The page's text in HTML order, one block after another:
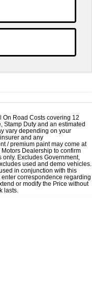
Road Costs covering 12
Stamp Duty and an estimated
vary depending on your
and any
/ premium paint may come at
Dealership to confirm
Excludes Government,
used and demo vehicles.
in conjunction with this
enter correspondence regarding
or modify the Price without
lasts.